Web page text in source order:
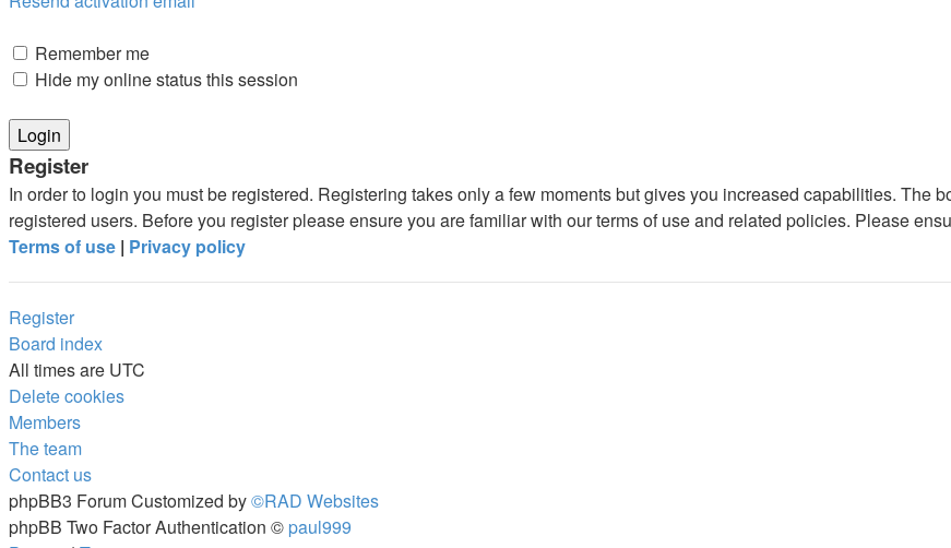
Remember me
Hide my online status this session
Register
In order to login you must be registered. Registering takes only a few moments but gives you increased capabilities. The
registered users. Before you register please ensure you are familiar with our terms of use and related policies. Please
Terms of use | Privacy policy
Register
Board index
All times are UTC
Delete cookies
Members
The team
Contact us
phpBB3 Forum Customized by©RAD Websites
phpBB Two Factor Authentication © paul999